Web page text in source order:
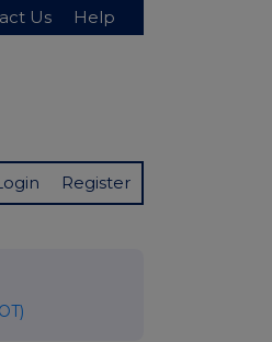
Us Help
Register